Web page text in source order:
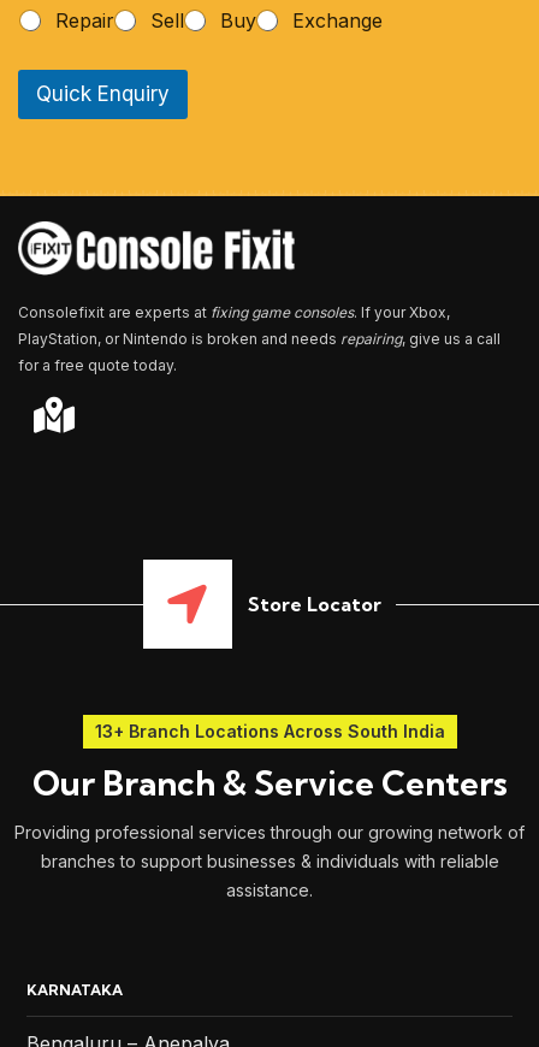
o
e
u
*
Repair
Sell Buy Exchange
Quick Enquiry
Consolefixit are experts at fixing game consoles. If your Xbox,
PlayStation, or Nintendo is broken and needs repairing, give us a call
for a free quote today.
Store Locator
13+ Branch Locations Across South India
Our Branch & Service Centers
Providing professional services through our growing network of
branches to support businesses & individuals with reliable
assistance.
KARNATAKA